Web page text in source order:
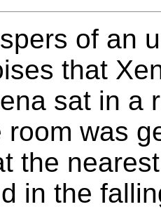
of an
that
sat in a
room was
the
in the